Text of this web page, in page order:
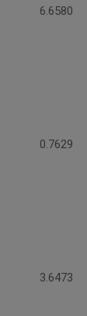
6.6580
0.7629
3.6473